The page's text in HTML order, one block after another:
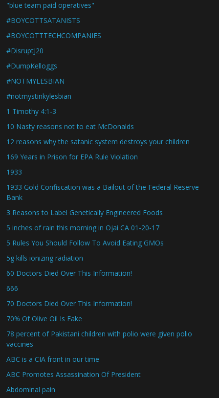
"blue team paid operatives"
#BOYCOTTSATANISTS
#BOYCOTTTECHCOMPANIES
#DisruptJ20
#DumpKelloggs
#NOTMYLESBIAN
#notmystinkylesbian
1 Timothy 4:1-3
10 Nasty reasons not to eat McDonalds
12 reasons why the satanic system destroys your children
169 Years in Prison for EPA Rule Violation
1933
1933 Gold Confiscation was a Bailout of the Federal Reserve
Bank
3 Reasons to Label Genetically Engineered Foods
5 inches of rain this morning in Ojai CA 01-20-17
5 Rules You Should Follow To Avoid Eating GMOs
5g kills ionizing radiation
60 Doctors Died Over This Information!
666
70 Doctors Died Over This Information!
70% Of Olive Oil Is Fake
78 percent of Pakistani children with polio were given polio
vaccines
ABC is a CIA front in our time
ABC Promotes Assassination Of President
Abdominal pain